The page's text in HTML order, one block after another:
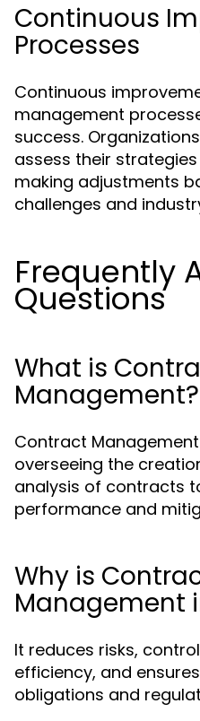
Continuous
Processes
Continuous
management
success.
assess their
making adjustments
challenges and
Frequently
Questions
What is
Management?
Contract
overseeing the
analysis of contracts
performance and
Why is
Management
It reduces risks,
efficiency, and
obligations and